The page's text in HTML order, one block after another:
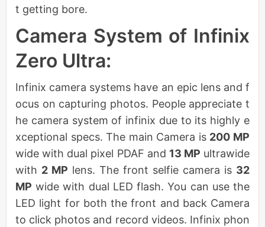
t getting bore.
Camera System of Infinix
Zero Ultra:
Infinix camera systems have an epic lens and f
ocus on capturing photos. People appreciate t
he camera system of infinix due to its highly e
xceptional specs. The main Camera is 200 MP
wide with dual pixel PDAF and 13 MP ultrawide
with 2 MP lens. The front selfie camera is 32
MP wide with dual LED flash. You can use the
LED light for both the front and back Camera
to click photos and record videos. Infinix phon